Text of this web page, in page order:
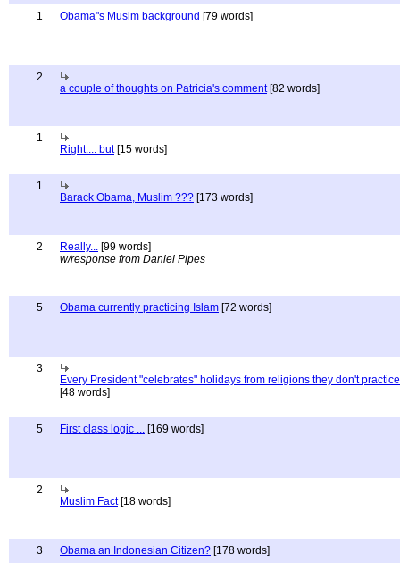
1 Obama"s Muslm background [79 words]
2
a couple of thoughts on Patricia's comment[82 words]
1
Right.... but[15 words]
1
Barack Obama, Muslim ??? [173 words]
2 Really... [99 words]
w/response from Daniel Pipes
5 Obama currently practicing Islam [72 words]
3
Every President "celebrates" holidays from religions they don't practice
[48 words]
5 First class logic ... [169 words]
2
Muslim Fact[18 words]
3 Obama an Indonesian Citizen? [178 words]